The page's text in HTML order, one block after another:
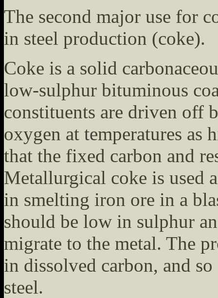
The second major use for
in steel production (coke).
Coke is a solid
low-sulphur bituminous
constituents are driven off
oxygen at temperatures as
that the fixed carbon and
Metallurgical coke is used
in smelting iron ore in a
should be low in sulphur
migrate to the metal. The
in dissolved carbon, and
steel.